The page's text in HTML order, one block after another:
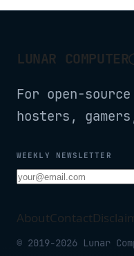
CP2K16G60C36U5B
LUNAR COMPUTER
For open-
hosters,
WEEKLY NEWSLETTER
AboutContact
© 2019-2026 Lunar